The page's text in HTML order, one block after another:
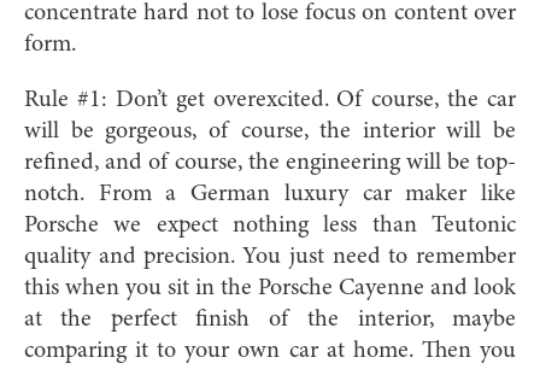
concentrate hard not to lose focus on content over
form.
Rule #1: Don’t get overexcited. Of course, the car
will be gorgeous, of course, the interior will be
refined, and of course, the engineering will be top-
notch. From a German luxury car maker like
Porsche we expect nothing less than Teutonic
quality and precision. You just need to remember
this when you sit in the Porsche Cayenne and look
at the perfect finish of the interior, maybe
comparing it to your own car at home. Then you